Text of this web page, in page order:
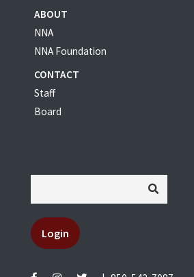
ABOUT
NNA
NNA Foundation
CONTACT
Staff
Board
Login